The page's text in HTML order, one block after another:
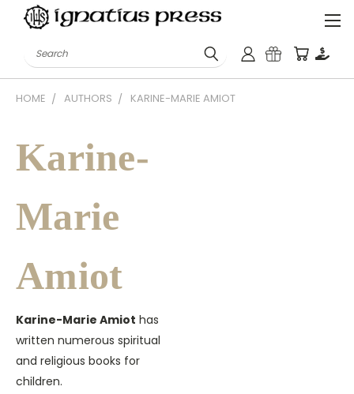
Search
HOME AUTHORS KARINE-MARIE AMIOT
Karine-
Marie
Amiot
Karine-Marie Amiot has
written numerous spiritual
and religious books for
children.